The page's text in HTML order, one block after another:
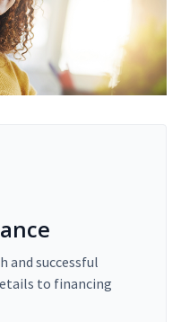
and successful
to financing